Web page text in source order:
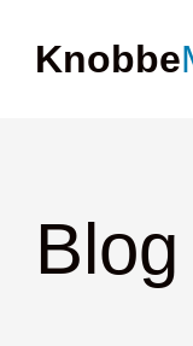
Knobbe